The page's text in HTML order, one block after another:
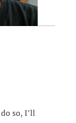
so, I’ll